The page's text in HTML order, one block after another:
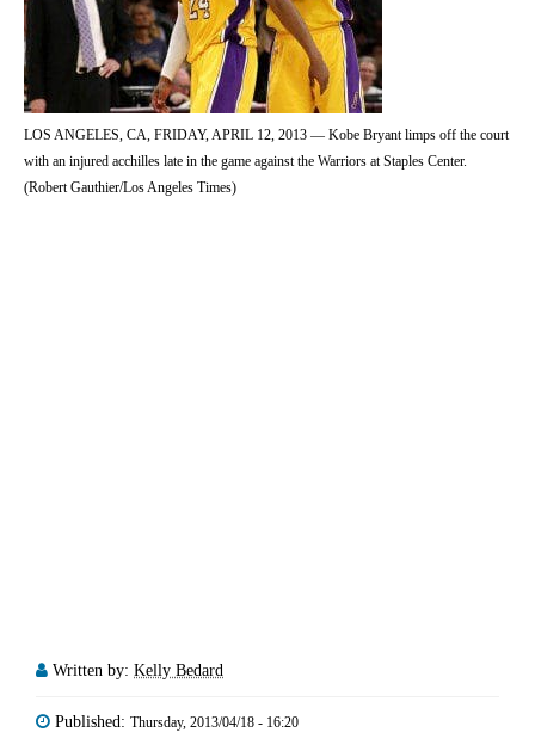
LOS ANGELES, CA, FRIDAY, APRIL 12, 2013 — Kobe Bryant limps off the court
with an injured acchilles late in the game against the Warriors at Staples Center.
(Robert Gauthier/Los Angeles Times)
Written by: Kelly Bedard
Published: Thursday, 2013/04/18 - 16:20